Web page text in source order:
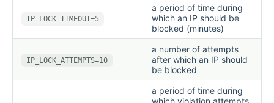
IP_LOCK_TIMEOUT=5
a period of time during
which an IP should be
blocked (minutes)
IP_LOCK_ATTEMPTS=10
a number of attempts
after which an IP should
be blocked
a period of time during
which violation attempts